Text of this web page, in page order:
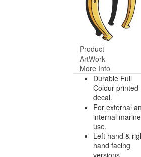
Product
ArtWork
More Info
Durable Full
Colour printed
decal.
For external
internal marine
use.
Left hand &
hand facing
versions